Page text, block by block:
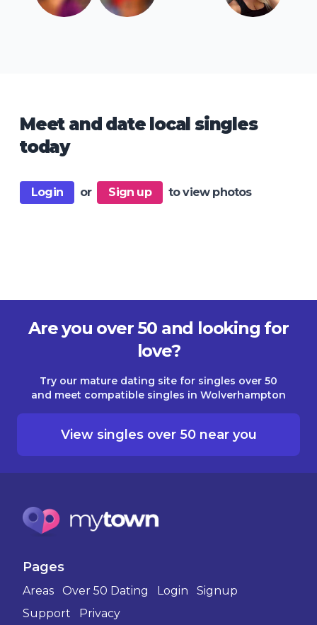
Meet and date local singles
today
Login or Sign up to view photos
Are you over 50 and looking for
love?
Try our mature dating site for singles over 50
and meet compatible singles in Wolverhampton
View singles over 50 near you
Pages
Areas Over 50 Dating Login
Signup
Support
Privacy